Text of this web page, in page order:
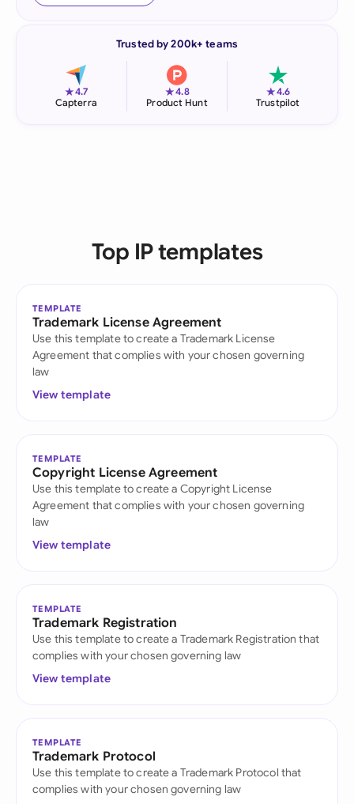
Trusted by 200k+ teams
★4.7
Capterra
★4.8
Product Hunt
★4.6
Trustpilot
Top IP templates
TEMPLATE
Trademark License Agreement
Use this template to create a Trademark License
Agreement that complies with your chosen governing
law
View template
TEMPLATE
Copyright License Agreement
Use this template to create a Copyright License
Agreement that complies with your chosen governing
law
View template
TEMPLATE
Trademark Registration
Use this template to create a Trademark Registration that
complies with your chosen governing law
View template
TEMPLATE
Trademark Protocol
Use this template to create a Trademark Protocol that
complies with your chosen governing law